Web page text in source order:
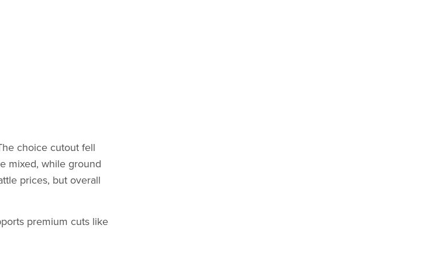
choice cutout fell
mixed, while ground
prices, but overall
premium cuts like